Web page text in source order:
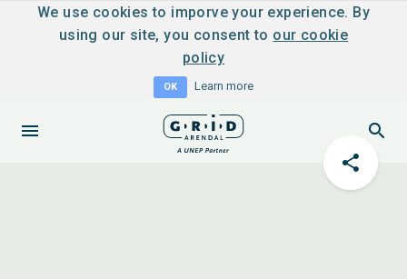
We use cookies to imporve your experience. By
using our site, you consent to our cookie
policy
OK Learn more